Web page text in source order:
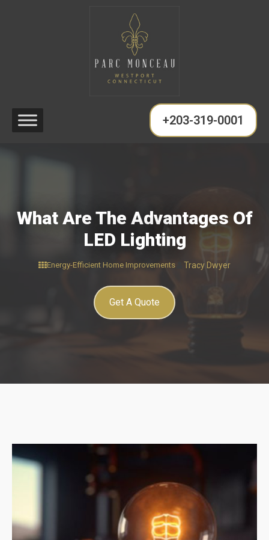
+203-319-0001
What Are The Advantages Of
LED Lighting
Energy-Efficient Home Improvements Tracy Dwyer
Get A Quote